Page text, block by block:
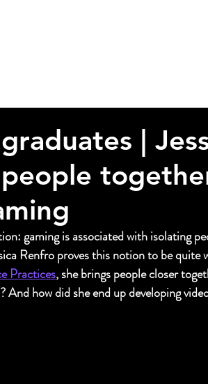
|
gaming is associated with isolating
Renfro proves this notion to be quite
Practices, she brings people closer
how did she end up developing